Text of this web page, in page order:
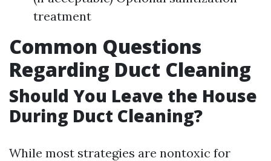
treatment
Common Questions
Regarding Duct Cleaning
Should You Leave the House
During Duct Cleaning?
While most strategies are nontoxic for